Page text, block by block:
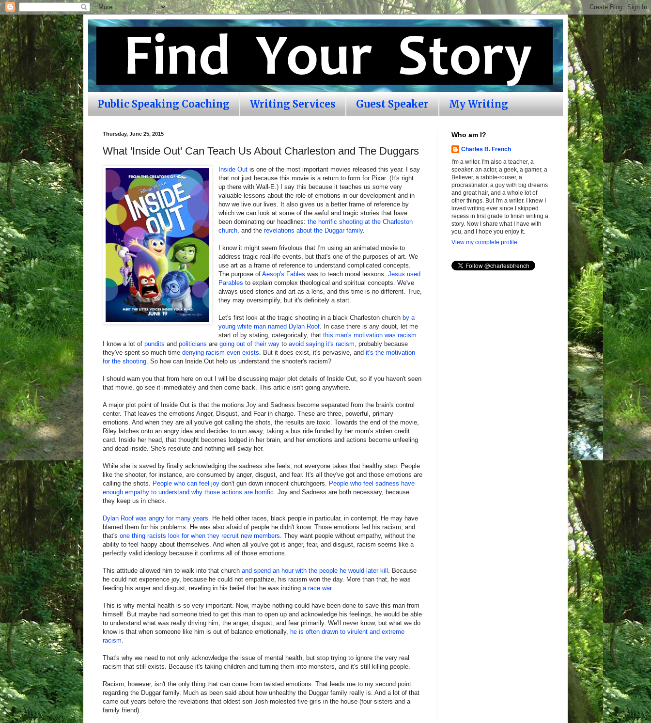
Public Speaking Coaching Writing Services Guest Speaker My Writing
Thursday, June 25, 2015
What 'Inside Out' Can Teach Us About Charleston and The Duggars
Inside Out is one of the most important movies released this year. I say
that not just because this movie is a return to form for Pixar. (It's right
up there with Wall-E.) I say this because it teaches us some very
valuable lessons about the role of emotions in our development and in
how we live our lives. It also gives us a better frame of reference by
which we can look at some of the awful and tragic stories that have
been dominating our headlines:the horrific shooting at the Charleston
church , and therevelations about the Duggar family.
I know it might seem frivolous that I'm using an animated movie to
address tragic real-life events, but that's one of the purposes of art. We
use art as a frame of reference to understand complicated concepts.
The purpose ofAesop's Fables was to teach moral lessons.Jesus used
Parables to explain complex theological and spiritual concepts. We've
always used stories and art as a lens, and this time is no different. True,
they may oversimplify, but it's definitely a start.
Let's first look at the tragic shooting in a black Charleston churchby a
young white man named Dylan Roof . In case there is any doubt, let me
start of by stating, categorically, thatthis man's motivation was racism
I know a lot of pundits and politicians are going out of their way to avoid saying it's racism , probably because
they've spent so much time denying racism even exists . But it does exist, it's pervasive, and it's the motivation
for the shooting . So how can Inside Out help us understand the shooter's racism?
I should warn you that from here on out I will be discussing major plot details of Inside Out, so if you haven't seen
that movie, go see it immediately and then come back. This article isn't going anywhere.
A major plot point of Inside Out is that the motions Joy and Sadness become separated from the brain's control
center. That leaves the emotions Anger, Disgust, and Fear in charge. These are three, powerful, primary
emotions. And when they are all you've got calling the shots, the results are toxic. Towards the end of the movie,
Riley latches onto an angry idea and decides to run away, taking a bus ride funded by her mom's stolen credit
card. Inside her head, that thought becomes lodged in her brain, and her emotions and actions become unfeeling
and dead inside. She's resolute and nothing will sway her.
While she is saved by finally acknowledging the sadness she feels, not everyone takes that healthy step. People
like the shooter, for instance, are consumed by anger, disgust, and fear. It's all they've got and those emotions are
calling the shots. People who can feel joy don't gun down innocent churchgoers. People who feel sadness have
enough empathy to understand why those actions are horrific . Joy and Sadness are both necessary, because
they keep us in check.
Dylan Roof was angry for many years . He held other races, black people in particular, in contempt. He may have
blamed them for his problems. He was also afraid of people he didn't know. Those emotions fed his racism, and
that's one thing racists look for when they recruit new members . They want people without empathy, without the
ability to feel happy about themselves. And when all you've got is anger, fear, and disgust, racism seems like a
perfectly valid ideology because it confirms all of those emotions.
This attitude allowed him to walk into that church and spend an hour with the people he would later kill . Because
he could not experience joy, because he could not empathize, his racism won the day. More than that, he was
feeding his anger and disgust, reveling in his belief that he was inciting a race war.
This is why mental health is so very important. Now, maybe nothing could have been done to save this man from
himself. But maybe had someone tried to get this man to open up and acknowledge his feelings, he would be able
to understand what was really driving him, the anger, disgust, and fear primarily. We'll never know, but what we do
know is that when someone like him is out of balance emotionally, he is often drawn to virulent and extreme
racism
That's why we need to not only acknowledge the issue of mental health, but stop trying to ignore the very real
racism that still exists. Because it's taking children and turning them into monsters, and it's still killing people.
Racism, however, isn't the only thing that can come from twisted emotions. That leads me to my second point
regarding the Duggar family. Much as been said about how unhealthy the Duggar family really is. And a lot of that
came out years before the revelations that oldest son Josh molested five girls in the house (four sisters and a
family friend).
Who am I?
Charles B. French
I'm a writer. I'm also a teacher, a
speaker, an actor, a geek, a gamer, a
Believer, a rabble-rouser, a
procrastinator, a guy with big dreams
and great hair, and a whole lot of
other things. But I'm a writer. I knew I
loved writing ever since I skipped
recess in first grade to finish writing a
story. Now I share what I have with
you, and I hope you enjoy it.
View my complete profile